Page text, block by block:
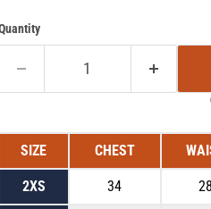
SIZE CHEST
2XS 34 28